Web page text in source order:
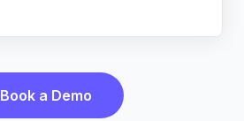
Book a Demo